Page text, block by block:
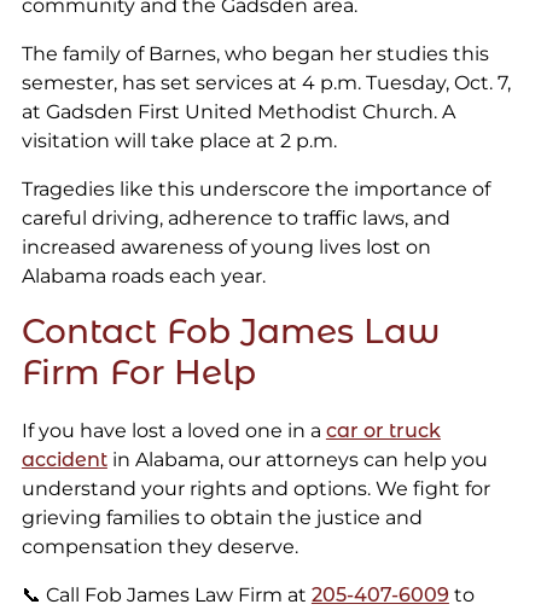
community and the Gadsden area.
The family of Barnes, who began her studies this
semester, has set services at 4 p.m. Tuesday, Oct. 7,
at Gadsden First United Methodist Church. A
visitation will take place at 2 p.m.
Tragedies like this underscore the importance of
careful driving, adherence to traffic laws, and
increased awareness of young lives lost on
Alabama roads each year.
Contact Fob James Law
Firm For Help
If you have lost a loved one in a car or truck
accidentin Alabama, our attorneys can help you
understand your rights and options. We fight for
grieving families to obtain the justice and
compensation they deserve.
📞 Call Fob James Law Firm at 205-407-6009 to